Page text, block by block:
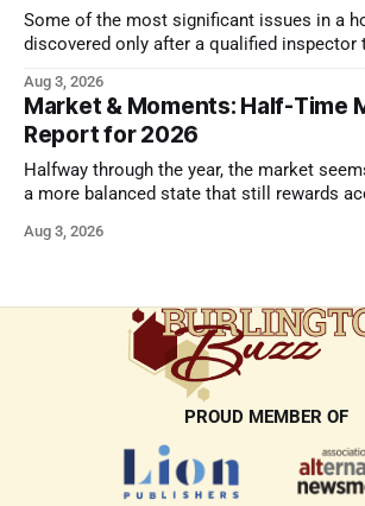
Some of the most significant issues in a
discovered only after a qualified inspector
Aug 3, 2026
Market & Moments: Half-Time
Report for 2026
Halfway through the year, the market
a more balanced state that still rewards
Aug 3, 2026
PROUD MEMBER OF